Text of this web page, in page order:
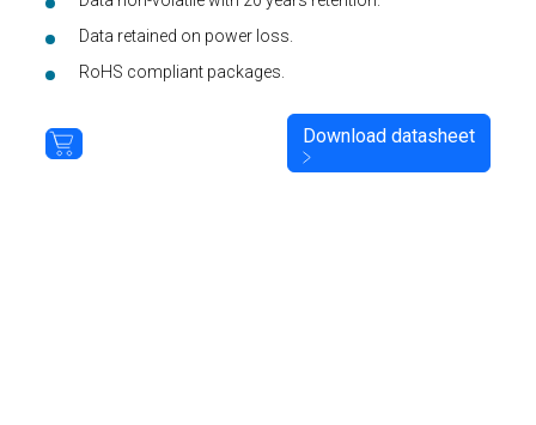
Data retained on power loss.
RoHS compliant packages.
Download datasheet